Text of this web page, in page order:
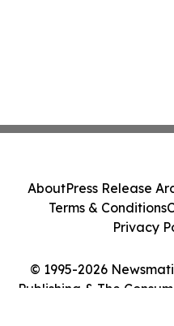
© 1995-2026
Publishing & The
AboutPress Release
Terms & Conditions
Privacy